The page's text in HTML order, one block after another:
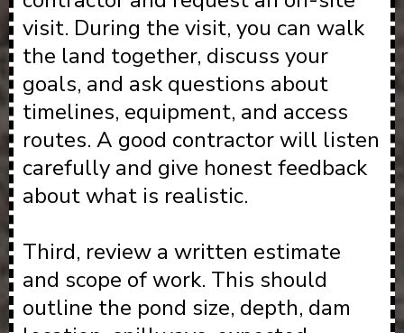
visit. During the visit, you can walk
the land together, discuss your
goals, and ask questions about
timelines, equipment, and access
routes. A good contractor will listen
carefully and give honest feedback
about what is realistic.
Third, review a written estimate
and scope of work. This should
outline the pond size, depth, dam